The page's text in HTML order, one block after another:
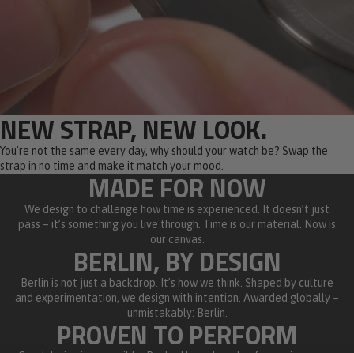
NEW STRAP, NEW LOOK.
You're not the same every day, why should your watch be? Swap the
strap in no time and make it match your mood.
MADE FOR NOW
We design to challenge how time is experienced. It doesn’t just
pass – it’s something you live through. Time is our material. Now is
our canvas.
BERLIN, BY DESIGN
Berlin is not just a backdrop. It’s how we think. Shaped by culture
and experimentation, we design with intention. Awarded globally –
unmistakably: Berlin.
PROVEN TO PERFORM